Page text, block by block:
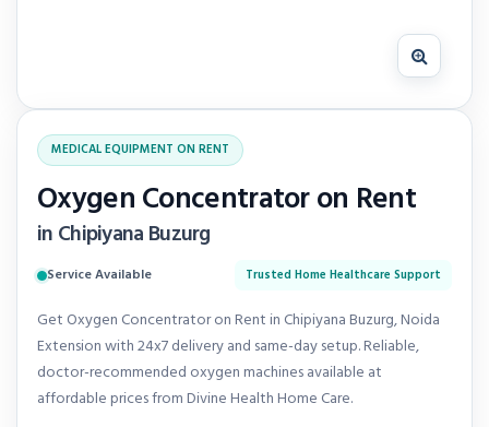
MEDICAL EQUIPMENT ON RENT
Oxygen Concentrator on Rent
in Chipiyana Buzurg
Service Available Trusted Home Healthcare Support
Get Oxygen Concentrator on Rent in Chipiyana Buzurg, Noida
Extension with 24x7 delivery and same-day setup. Reliable,
doctor-recommended oxygen machines available at
affordable prices from Divine Health Home Care.